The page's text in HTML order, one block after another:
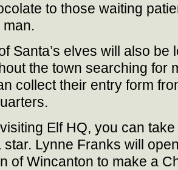
to those waiting
man.
Santa’s elves will also be
the town searching for
collect their entry form
Elf HQ, you can
star. Lynne Franks will
of Wincanton to make a